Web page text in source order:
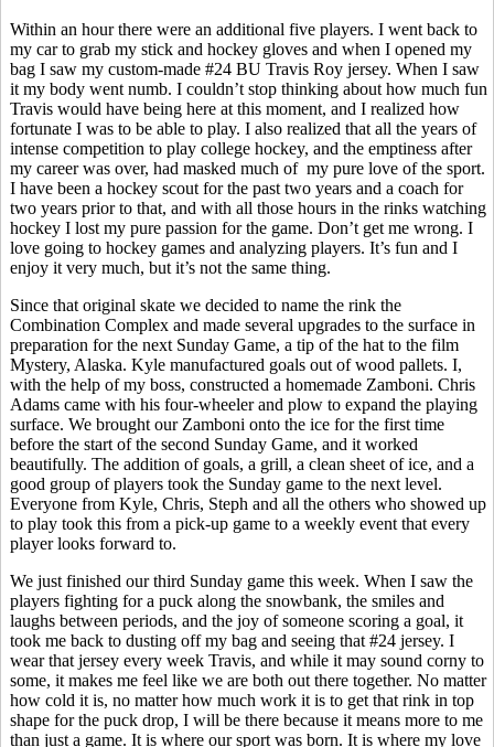
Within an hour there were an additional five players. I went back to
my car to grab my stick and hockey gloves and when I opened my
bag I saw my custom-made #24 BU Travis Roy jersey. When I saw
it my body went numb. I couldn’t stop thinking about how much fun
Travis would have being here at this moment, and I realized how
fortunate I was to be able to play. I also realized that all the years of
intense competition to play college hockey, and the emptiness after
my career was over, had masked much of my pure love of the sport.
I have been a hockey scout for the past two years and a coach for
two years prior to that, and with all those hours in the rinks watching
hockey I lost my pure passion for the game. Don’t get me wrong. I
love going to hockey games and analyzing players. It’s fun and I
enjoy it very much, but it’s not the same thing.
Since that original skate we decided to name the rink the
Combination Complex and made several upgrades to the surface in
preparation for the next Sunday Game, a tip of the hat to the film
Mystery, Alaska. Kyle manufactured goals out of wood pallets. I,
with the help of my boss, constructed a homemade Zamboni. Chris
Adams came with his four-wheeler and plow to expand the playing
surface. We brought our Zamboni onto the ice for the first time
before the start of the second Sunday Game, and it worked
beautifully. The addition of goals, a grill, a clean sheet of ice, and a
good group of players took the Sunday game to the next level.
Everyone from Kyle, Chris, Steph and all the others who showed up
to play took this from a pick-up game to a weekly event that every
player looks forward to.
We just finished our third Sunday game this week. When I saw the
players fighting for a puck along the snowbank, the smiles and
laughs between periods, and the joy of someone scoring a goal, it
took me back to dusting off my bag and seeing that #24 jersey. I
wear that jersey every week Travis, and while it may sound corny to
some, it makes me feel like we are both out there together. No matter
how cold it is, no matter how much work it is to get that rink in top
shape for the puck drop, I will be there because it means more to me
than just a game. It is where our sport was born. It is where my love